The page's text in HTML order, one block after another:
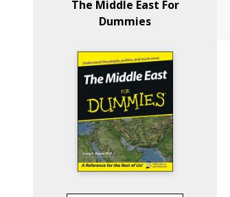
The Middle East For
Dummies